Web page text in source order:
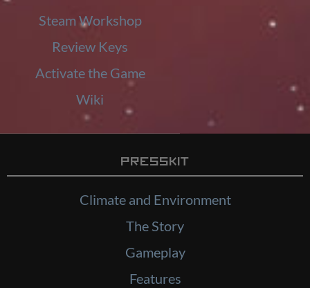
Steam Workshop
Review Keys
Activate the Game
Wiki
Presskit
Climate and Environment
The Story
Gameplay
Features